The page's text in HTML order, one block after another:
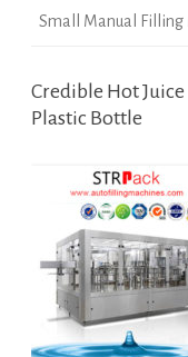
Small Manual Filling
Credible Hot
Plastic Bottle